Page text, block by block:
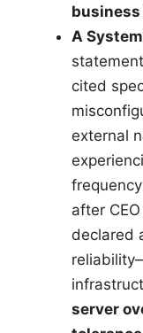
A
cited
external
after
declared
server